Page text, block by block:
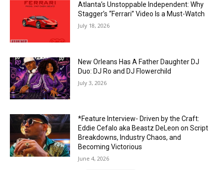
Atlanta’s Unstoppable Independent: Why
Stagger’s “Ferrari” Video Is a Must-Watch
July 18, 2026
New Orleans Has A Father Daughter DJ
Duo: DJ Ro and DJ Flowerchild
July 3, 2026
*Feature Interview- Driven by the Craft:
Eddie Cefalo aka Beastz DeLeon on Script
Breakdowns, Industry Chaos, and
Becoming Victorious
June 4, 2026